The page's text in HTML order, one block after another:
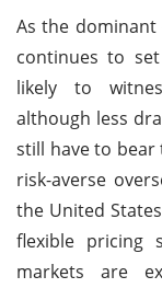
As the
continues to
likely to
although less
still have to
risk-averse
the United
flexible pricing
markets are